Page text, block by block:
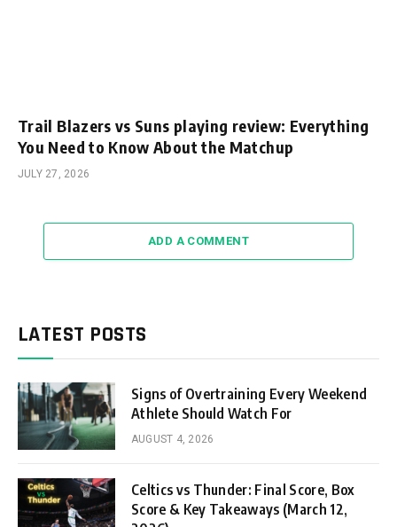
Trail Blazers vs Suns playing review: Everything
You Need to Know About the Matchup
JULY 27, 2026
ADD A COMMENT
LATEST POSTS
Signs of Overtraining Every Weekend
Athlete Should Watch For
AUGUST 4, 2026
Celtics vs Thunder: Final Score, Box
Score & Key Takeaways (March 12,